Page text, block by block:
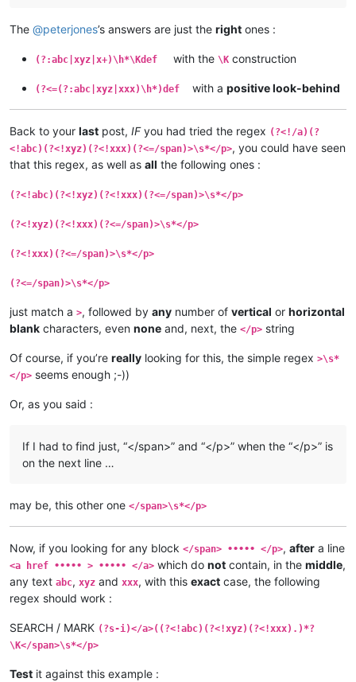
The @peterjones’s answers are just the right ones :
(?:abc|xyz|x+)\h*\Kdef with the \K construction
(?<=(?:abc|xyz|xxx)\h*)def with a positive look-behind
Back to your last post, IFyou had tried the regex (?<!/a)(?
<!abc)(?<!xyz)(?<!xxx)(?<=/span)>\s*</p>, you could have seen
that this regex, as well as all the following ones :
(?<!abc)(?<!xyz)(?<!xxx)(?<=/span)>\s*</p>
(?<!xyz)(?<!xxx)(?<=/span)>\s*</p>
(?<!xxx)(?<=/span)>\s*</p>
(?<=/span)>\s*</p>
just match a >, followed by any number of vertical or horizontal
blank characters, even none and, next, the </p> string
Of course, if you’re really looking for this, the simple regex >\s*
</p> seems enough ;-))
Or, as you said :
If I had to find just, “</span>” and “</p>” when the “</p>” is
on the next line …
may be, this other one </span>\s*</p>
Now, if you looking for any block </span> ••••• </p>, after a line
<a href ••••• > ••••• </a> which do not contain, in the middle,
any text abc, xyz and xxx, with this exact case, the following
regex should work :
SEARCH / MARK (?s-i)</a>((?<!abc)(?<!xyz)(?<!xxx).)*?
\K</span>\s*</p>
Test it against this example :